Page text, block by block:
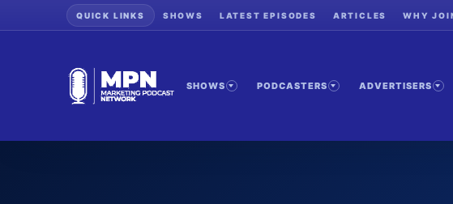
QUICK LINKS SHOWS LATEST EPISODES ARTICLES WHY
SHOWS PODCASTERS ADVERTISERS